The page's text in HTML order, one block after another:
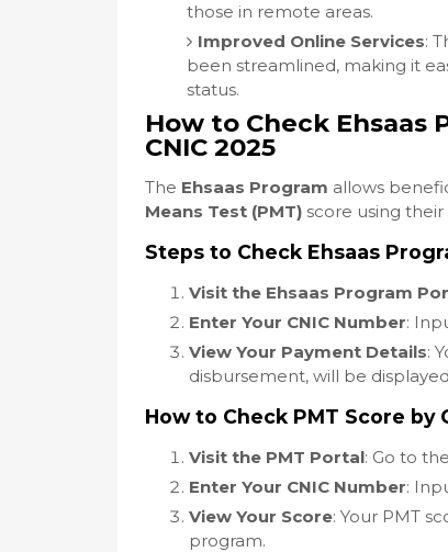
those in remote areas.
Improved Online Services:
been streamlined, making it
status.
How to Check Ehsaas
CNIC 2025
The Ehsaas Program allows
Means Test (PMT) score using their
Steps to Check Ehsaas
Visit the Ehsaas Program
Enter Your CNIC Number:
View Your Payment Details:
disbursement, will be
How to Check PMT Score by
Visit the PMT Portal: Go to
Enter Your CNIC Number:
View Your Score: Your PMT
program.